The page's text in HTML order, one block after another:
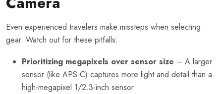
Even experienced travelers make missteps when selecting
gear. Watch out for these pitfalls:
Prioritizing megapixels over sensor size – A larger
sensor (like APS-C) captures more light and detail than a
high-megapixel 1/2.3-inch sensor